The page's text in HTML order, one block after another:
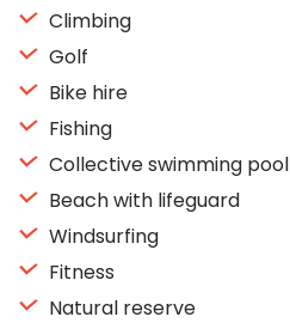
Climbing
Golf
Bike hire
Fishing
Collective swimming pool
Beach with lifeguard
Windsurfing
Fitness
Natural reserve